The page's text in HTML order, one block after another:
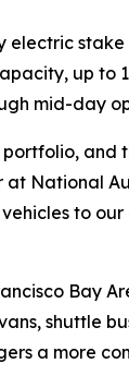
up
mid-day
National
to our
Bay
shuttle
a more